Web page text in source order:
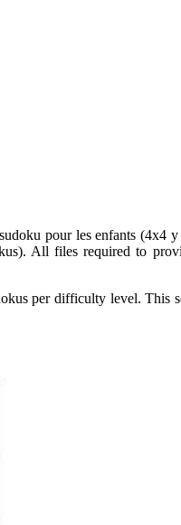
pour les enfants
All files required to
per difficulty level. This